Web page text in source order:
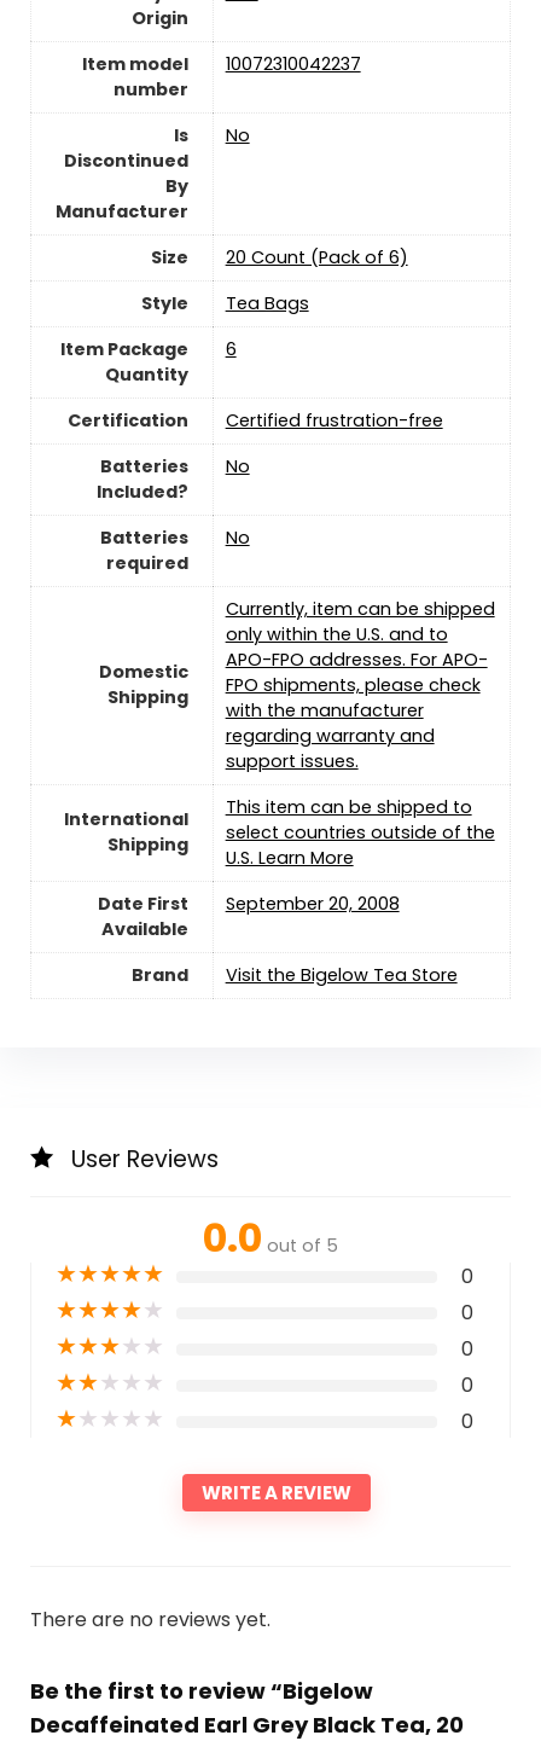
Origin
Item model
number
‎10072310042237
Is
Discontinued
By
Manufacturer
‎No
Size
‎20 Count (Pack of 6)
Style
‎Tea Bags
Item Package
Quantity
‎6
Certification
‎Certified frustration-free
Batteries
Included?
‎No
Batteries
required
‎No
Domestic
Shipping
Currently, item can be shipped
only within the U.S. and to
APO-FPO addresses. For APO-
FPO shipments, please check
with the manufacturer
regarding warranty and
support issues.
International
Shipping
This item can be shipped to
select countries outside of the
U.S. Learn More
Date First
Available
September 20, 2008
Brand Visit the Bigelow Tea Store
User Reviews
0.0 out of 5
★★★★★ 0
★★★★★ 0
★★★★★ 0
★★★★★ 0
★★★★★ 0
WRITE A REVIEW
There are no reviews yet.
Be the first to review “Bigelow
Decaffeinated Earl Grey Black Tea, 20